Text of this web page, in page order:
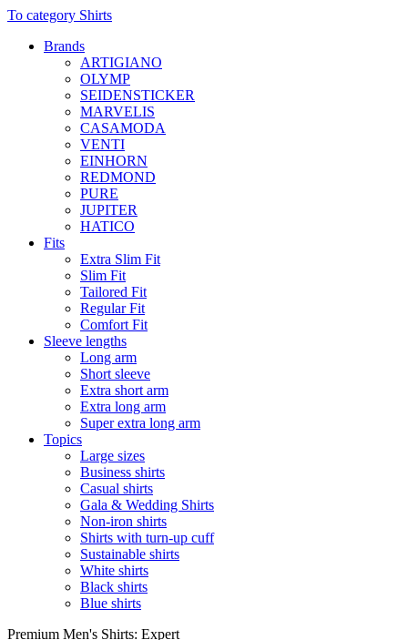
To category Shirts
Brands
ARTIGIANO
OLYMP
SEIDENSTICKER
MARVELIS
CASAMODA
VENTI
EINHORN
REDMOND
PURE
JUPITER
HATICO
Fits
Extra Slim Fit
Slim Fit
Tailored Fit
Regular Fit
Comfort Fit
Sleeve lengths
Long arm
Short sleeve
Extra short arm
Extra long arm
Super extra long arm
Topics
Large sizes
Business shirts
Casual shirts
Gala & Wedding Shirts
Non-iron shirts
Shirts with turn-up cuff
Sustainable shirts
White shirts
Black shirts
Blue shirts
Premium Men's Shirts: Expert